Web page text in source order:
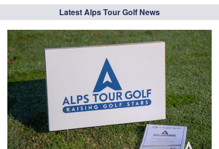
Latest Alps Tour Golf News